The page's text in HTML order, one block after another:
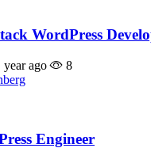
WordPress
year ago
8
Engineer